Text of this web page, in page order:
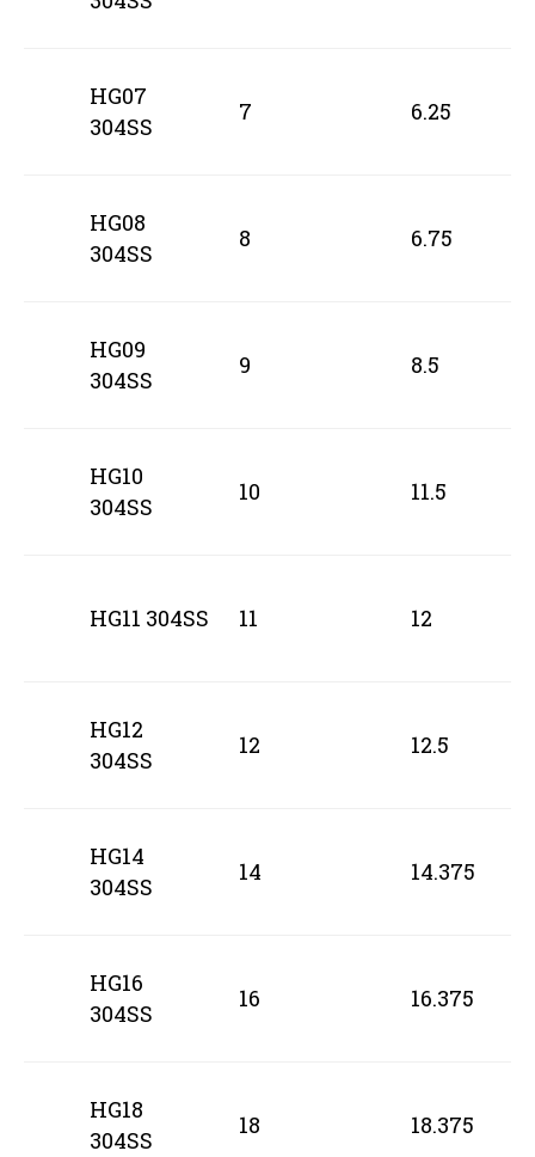
HG07
304SS
7 6.25
HG08
304SS
8 6.75
HG09
304SS
9 8.5
HG10
304SS
10 11.5
HG11 304SS 11 12
HG12
304SS
12 12.5
HG14
304SS
14 14.375
HG16
304SS
16 16.375
HG18
304SS
18 18.375